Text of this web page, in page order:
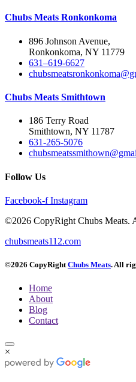
Chubs Meats Ronkonkoma
896 Johnson Avenue,
Ronkonkoma, NY 11779
631–619-6627
Chubs Meats Smithtown
186 Terry Road
Smithtown, NY 11787
631-265-5076
Follow Us
Facebook-f Instagram
©2026 CopyRight Chubs Meats.
chubsmeats112.com
©2026 CopyRight Chubs Meats. All
Home
About
Blog
Contact
×